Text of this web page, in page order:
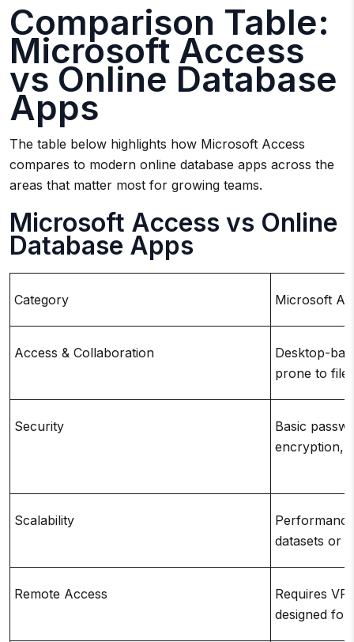
Comparison Table:
Microsoft Access
vs Online Database
Apps
The table below highlights how Microsoft Access
compares to modern online database apps across the
areas that matter most for growing teams.
Microsoft Access vs Online
Database Apps
Category Microsoft
Access & Collaboration
Desktop-
prone to file
Security
Basic
encryption,
Scalability
datasets or
Remote Access
Requires
designed for